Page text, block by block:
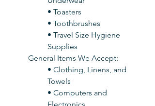
• Toasters
• Toothbrushes
• Travel Size Hygiene
Supplies
General Items We Accept:
• Clothing, Linens, and
Towels
• Computers and